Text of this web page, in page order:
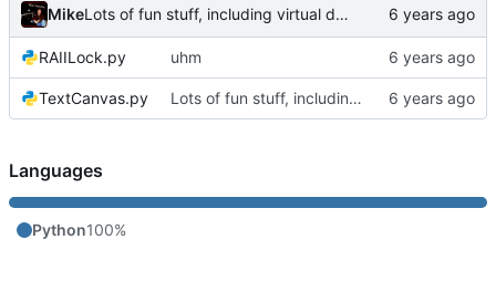
Mike Lots of fun stuff, including virtual dimensions to help reduce warping of grid when printed to a terminal
RAIILock.py uhm
TextCanvas.py Lots of fun stuff, including virtual dimensions to help reduce warping of grid when printed to a terminal
Languages
Python100%